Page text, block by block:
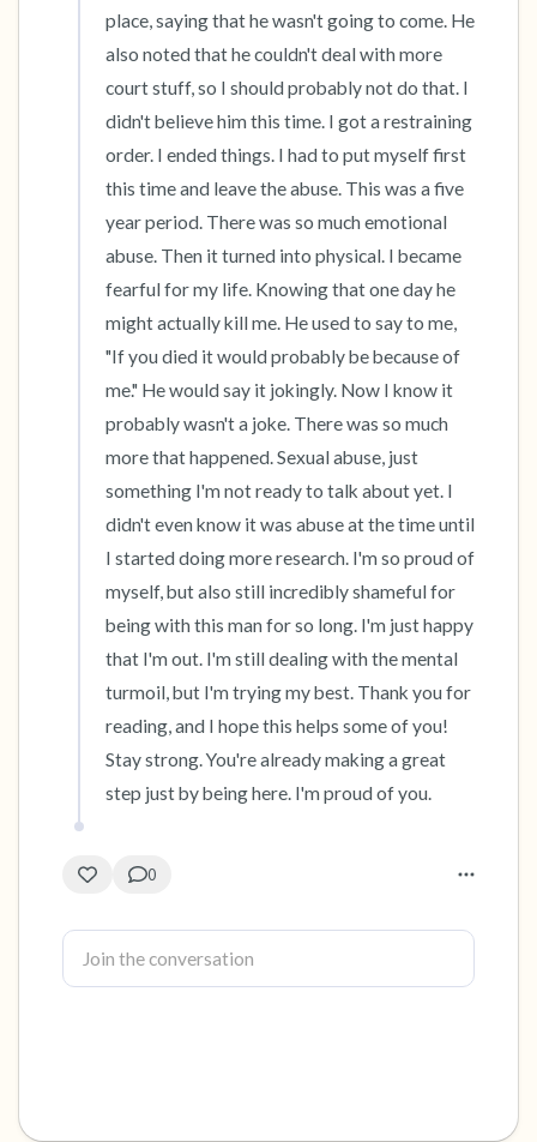
place, saying that he wasn't going to come. He
also noted that he couldn't deal with more
court stuff, so I should probably not do that. I
didn't believe him this time. I got a restraining
order. I ended things. I had to put myself first
this time and leave the abuse. This was a five
year period. There was so much emotional
abuse. Then it turned into physical. I became
fearful for my life. Knowing that one day he
might actually kill me. He used to say to me,
"If you died it would probably be because of
me." He would say it jokingly. Now I know it
probably wasn't a joke. There was so much
more that happened. Sexual abuse, just
something I'm not ready to talk about yet. I
didn't even know it was abuse at the time until
I started doing more research. I'm so proud of
myself, but also still incredibly shameful for
being with this man for so long. I'm just happy
that I'm out. I'm still dealing with the mental
turmoil, but I'm trying my best. Thank you for
reading, and I hope this helps some of you!
Stay strong. You're already making a great
step just by being here. I'm proud of you.
0